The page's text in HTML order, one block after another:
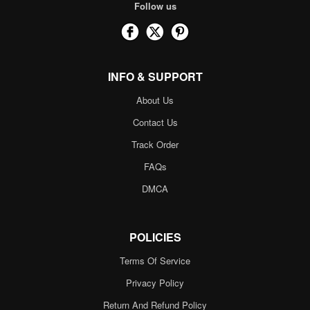
Follow us
INFO & SUPPORT
About Us
Contact Us
Track Order
FAQs
DMCA
POLICIES
Terms Of Service
Privacy Policy
Return And Refund Policy